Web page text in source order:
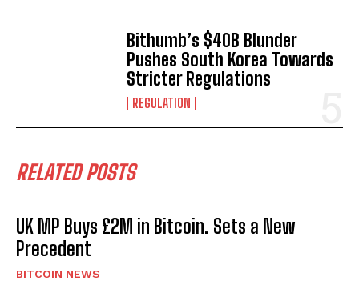
Bithumb’s $40B Blunder
Pushes South Korea Towards
Stricter Regulations
REGULATION
RELATED POSTS
UK MP Buys £2M in Bitcoin. Sets a New
Precedent
BITCOIN NEWS